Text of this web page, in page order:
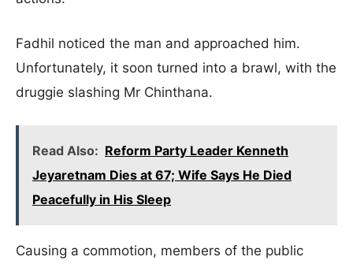
Fadhil noticed the man and approached him.
Unfortunately, it soon turned into a brawl, with the
druggie slashing Mr Chinthana.
Read Also: Reform Party Leader Kenneth
Jeyaretnam Dies at 67; Wife Says He Died
Peacefully in His Sleep
Causing a commotion, members of the public